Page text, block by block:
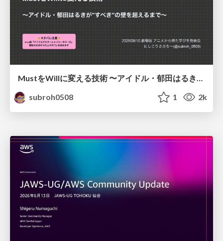
MustをWillに変える技術 〜アイドル・郁田はるきが"すべき"の壁を超えるまで〜
subroh0508
1 2k